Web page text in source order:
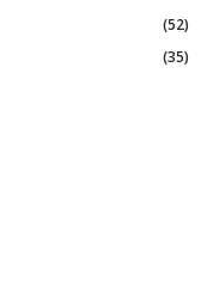
(52)
(35)